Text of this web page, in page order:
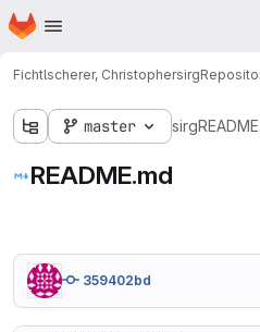
Skip to main content
Homepage
Fichtlscherer, Christophersirg
master sirg
README.md
359402bd